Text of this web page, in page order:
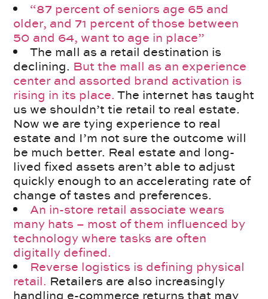
“87 percent of seniors age 65 and
older, and 71 percent of those between
50 and 64, want to age in place”
The mall as a retail destination is
declining. But the mall as an experience
center and assorted brand activation is
rising in its place. The internet has taught
us we shouldn’t tie retail to real estate.
Now we are tying experience to real
estate and I’m not sure the outcome will
be much better. Real estate and long-
lived fixed assets aren’t able to adjust
quickly enough to an accelerating rate of
change of tastes and preferences.
An in-store retail associate wears
many hats – most of them influenced by
technology where tasks are often
digitally defined.
Reverse logistics is defining physical
retail. Retailers are also increasingly
handling e-commerce returns that may